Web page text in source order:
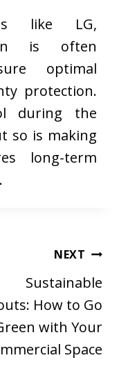
like LG,
is often
optimal
protection.
during the
so is making
long-term
NEXT
Sustainable
How to Go
with Your
Space